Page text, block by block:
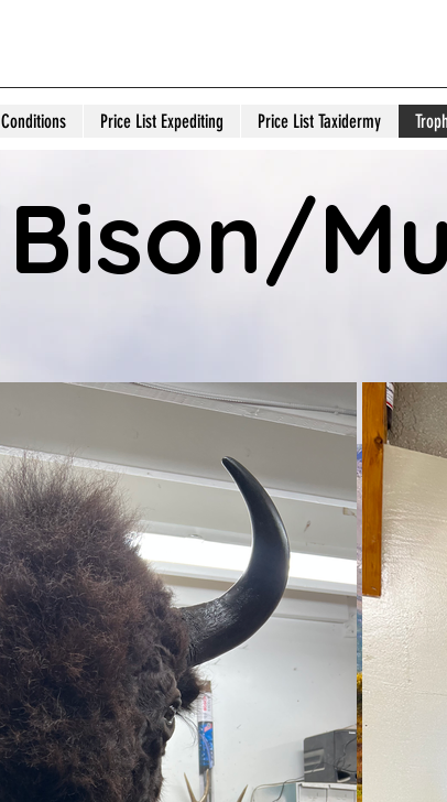
Conditions Price List Expediting Price List Taxidermy
Bison/